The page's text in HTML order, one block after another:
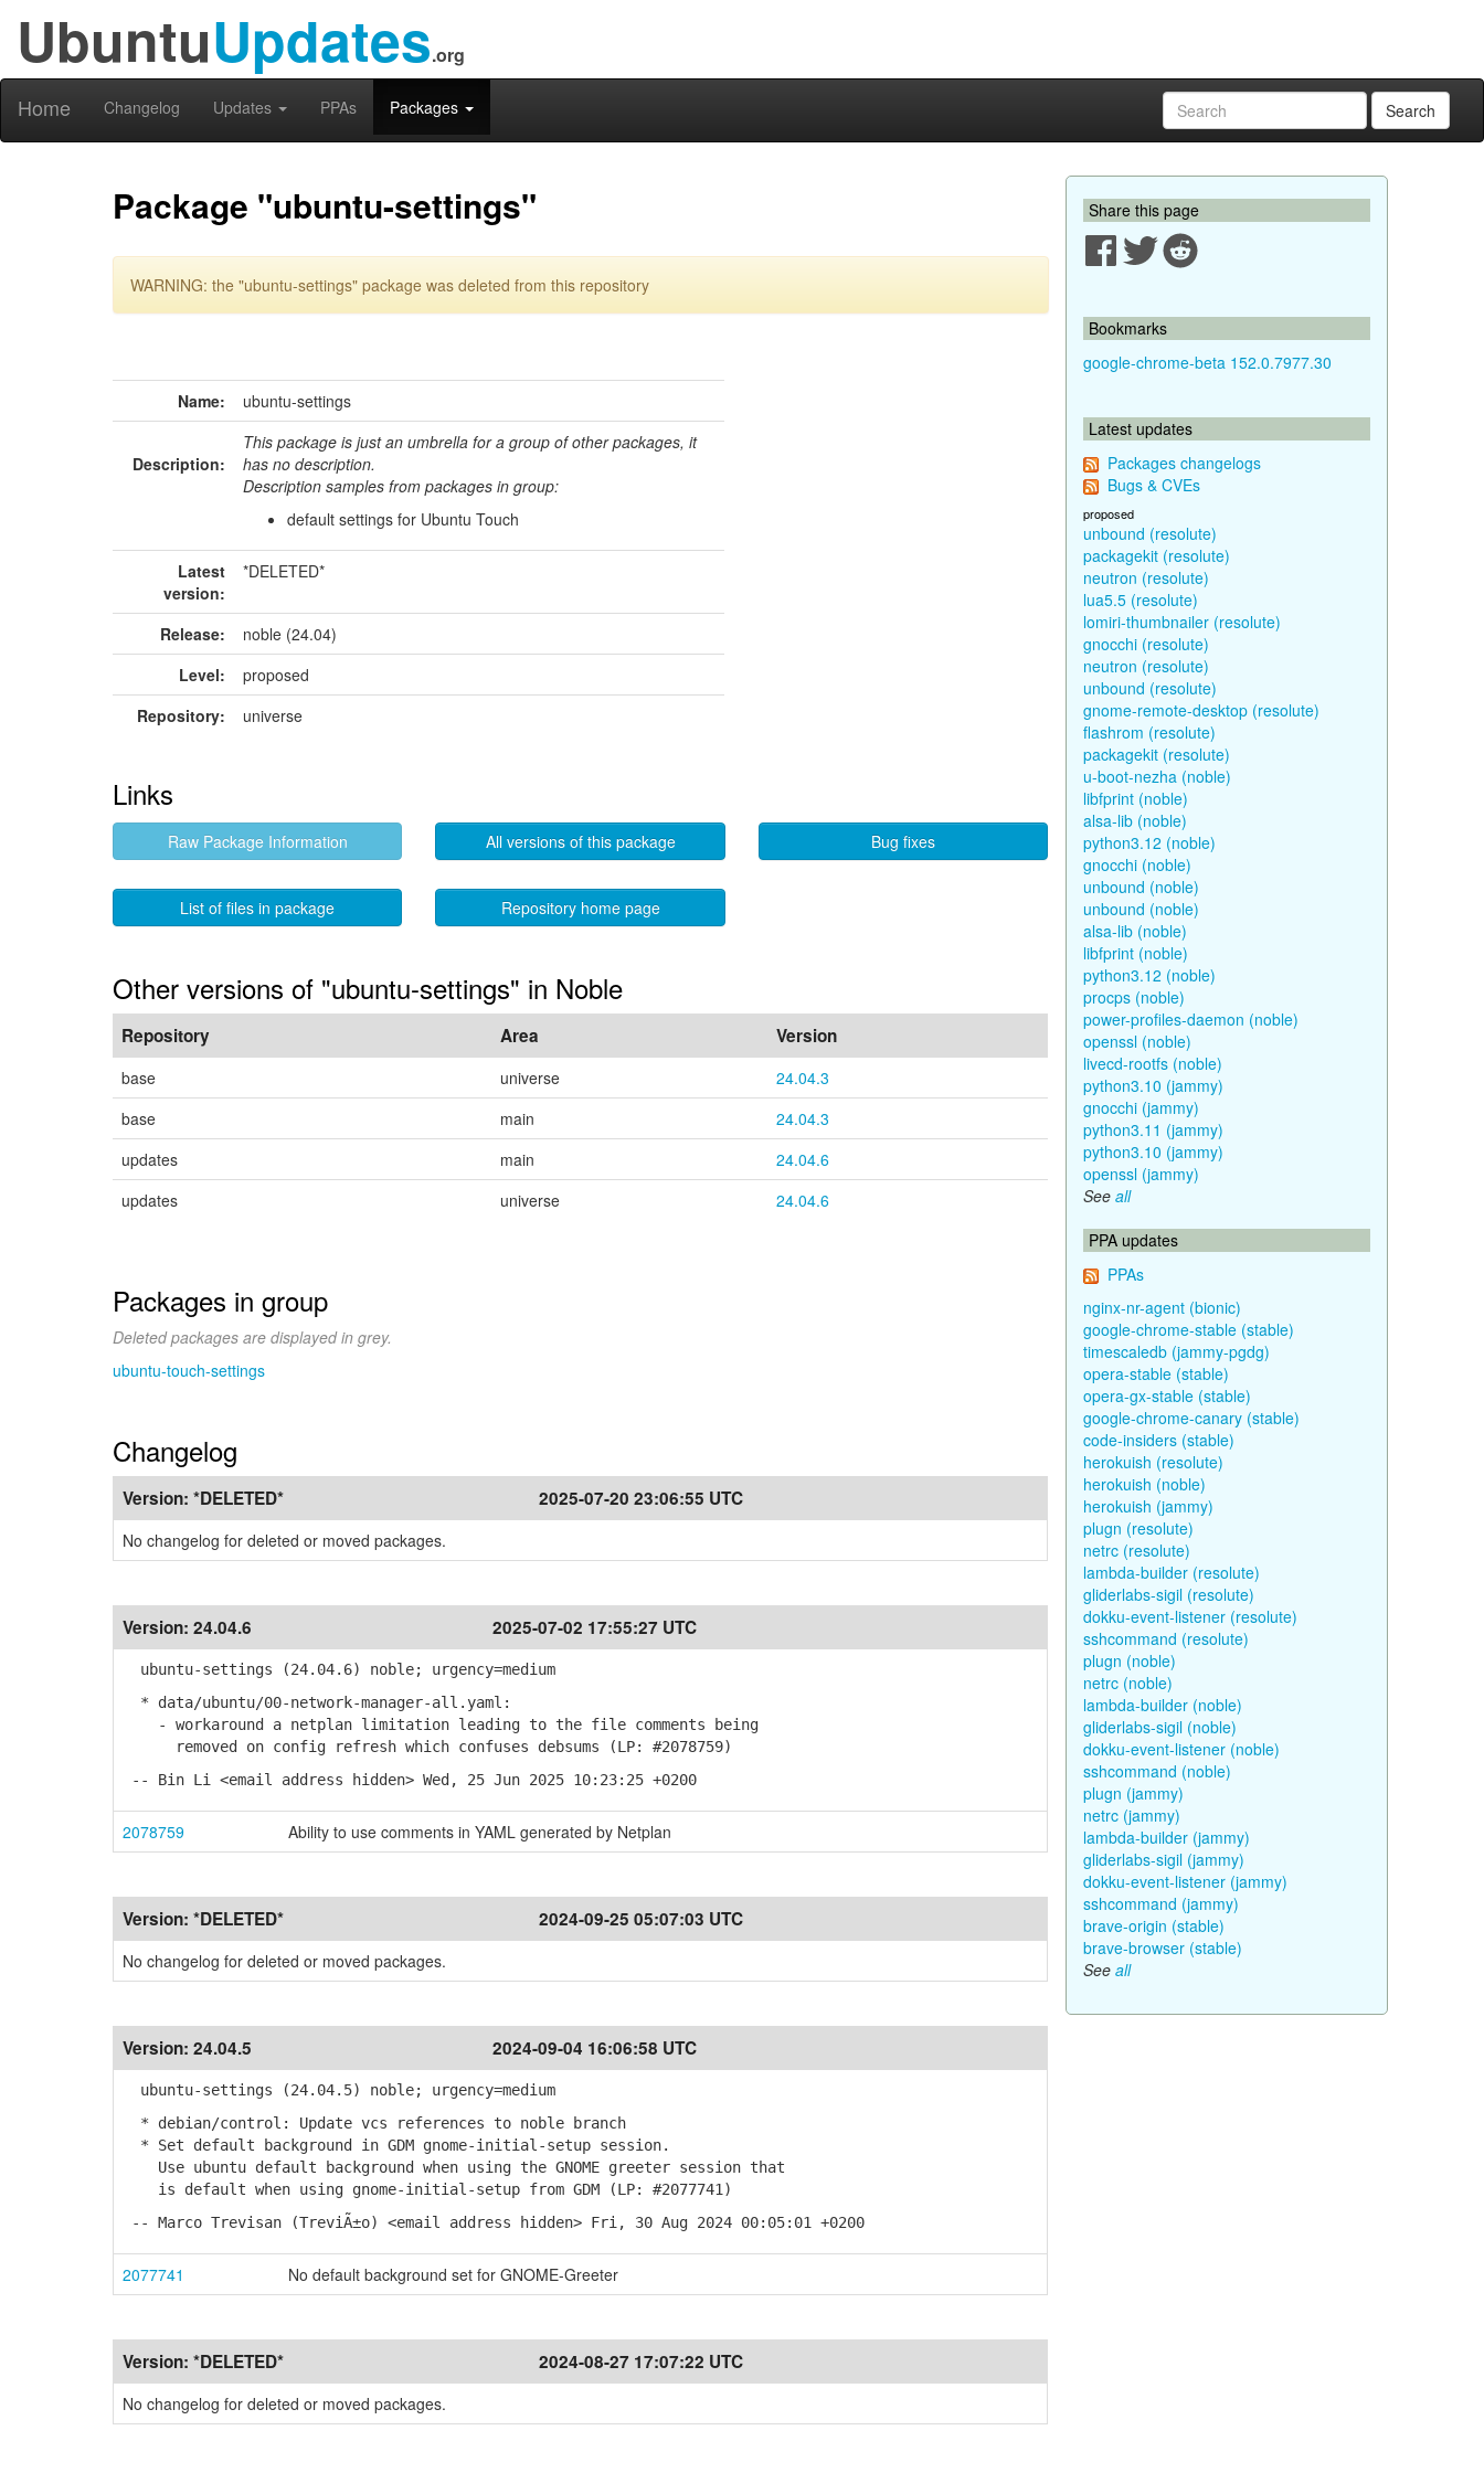
UbuntuUpdates.org
Home Changelog Updates PPAs Packages Search
Package "ubuntu-settings"
WARNING: the "ubuntu-settings" package was deleted from this repository
Name: ubuntu-settings
Description:
This package is just an umbrella for a group of other packages, it
has no description.
Description samples from packages in group:
default settings for Ubuntu Touch
Latest
version:
*DELETED*
Release:
noble (24.04)
Level:
proposed
Repository:
universe
Links
Raw Package Information All versions of this package Bug fixes
List of files in package Repository home page
Other versions of "ubuntu-settings" in Noble
Repository Area Version
base universe
24.04.3
base
main
24.04.3
updates
main
24.04.6
updates
universe 24.04.6
Packages in group
Deleted packages are displayed in grey.
ubuntu-touch-settings
Changelog
Version: *DELETED* 2025-07-20 23:06:55 UTC
No changelog for deleted or moved packages.
Version: 24.04.6 2025-07-02 17:55:27 UTC
ubuntu-settings (24.04.6) noble; urgency=medium
* data/ubuntu/00-network-manager-all.yaml:
- workaround a netplan limitation leading to the file comments being
removed on config refresh which confuses debsums (LP: #2078759)
-- Bin Li <email address hidden> Wed, 25 Jun 2025 10:23:25 +0200
2078759 Ability to use comments in YAML generated by Netplan
Version: *DELETED* 2024-09-25 05:07:03 UTC
No changelog for deleted or moved packages.
Version: 24.04.5 2024-09-04 16:06:58 UTC
ubuntu-settings (24.04.5) noble; urgency=medium
* debian/control: Update vcs references to noble branch
* Set default background in GDM gnome-initial-setup session.
Use ubuntu default background when using the GNOME greeter session that
is default when using gnome-initial-setup from GDM (LP: #2077741)
-- Marco Trevisan (TreviÃ±o) <email address hidden> Fri, 30 Aug 2024 00:05:01 +0200
2077741 No default background set for GNOME-Greeter
Version: *DELETED* 2024-08-27 17:07:22 UTC
No changelog for deleted or moved packages.
Share this page
Bookmarks
google-chrome-beta 152.0.7977.30
Latest updates
Packages changelogs
Bugs & CVEs
proposed
unbound (resolute)
packagekit (resolute)
neutron (resolute)
lua5.5 (resolute)
lomiri-thumbnailer (resolute)
gnocchi (resolute)
neutron (resolute)
unbound (resolute)
gnome-remote-desktop (resolute)
flashrom (resolute)
packagekit (resolute)
u-boot-nezha (noble)
libfprint (noble)
alsa-lib (noble)
python3.12 (noble)
gnocchi (noble)
unbound (noble)
unbound (noble)
alsa-lib (noble)
libfprint (noble)
python3.12 (noble)
procps (noble)
power-profiles-daemon (noble)
openssl (noble)
livecd-rootfs (noble)
python3.10 (jammy)
gnocchi (jammy)
python3.11 (jammy)
python3.10 (jammy)
openssl (jammy)
See all
PPA updates
PPAs
nginx-nr-agent (bionic)
google-chrome-stable (stable)
timescaledb (jammy-pgdg)
opera-stable (stable)
opera-gx-stable (stable)
google-chrome-canary (stable)
code-insiders (stable)
herokuish (resolute)
herokuish (noble)
herokuish (jammy)
plugn (resolute)
netrc (resolute)
lambda-builder (resolute)
gliderlabs-sigil (resolute)
dokku-event-listener (resolute)
sshcommand (resolute)
plugn (noble)
netrc (noble)
lambda-builder (noble)
gliderlabs-sigil (noble)
dokku-event-listener (noble)
sshcommand (noble)
plugn (jammy)
netrc (jammy)
lambda-builder (jammy)
gliderlabs-sigil (jammy)
dokku-event-listener (jammy)
sshcommand (jammy)
brave-origin (stable)
brave-browser (stable)
See all